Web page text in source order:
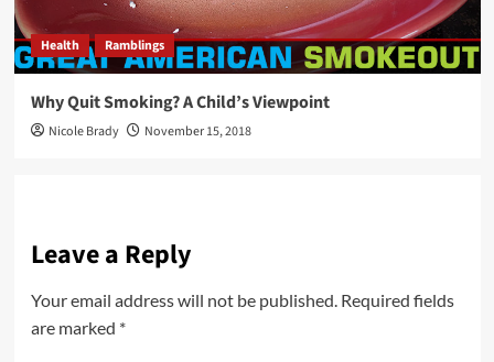
Health Ramblings
Why Quit Smoking? A Child’s Viewpoint
Nicole Brady November 15, 2018
Leave a Reply
Your email address will not be published. Required fields
are marked *